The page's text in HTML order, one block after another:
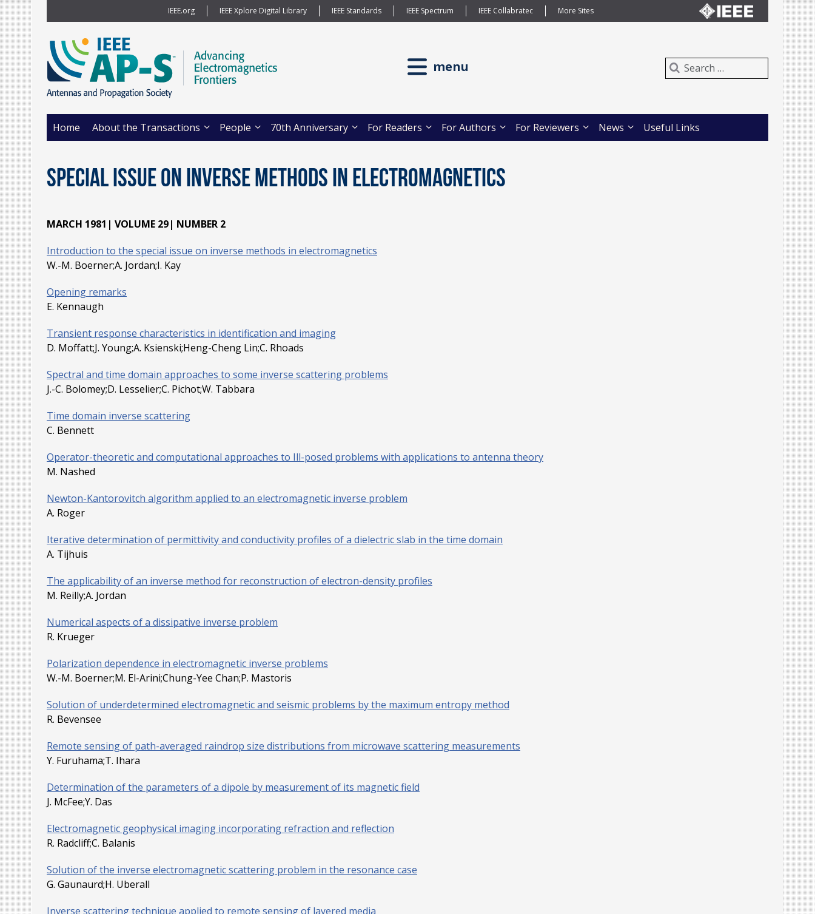
IEEE.org IEEE Xplore Digital Library IEEE Standards IEEE Spectrum IEEE Collabratec More Sites
menu
Home About the Transactions People 70th Anniversary For Readers For Authors For Reviewers News Useful Links
Special Issue on Inverse Methods in Electromagnetics
MARCH 1981| VOLUME 29| NUMBER 2
Introduction to the special issue on inverse methods in electromagnetics
W.-M. Boerner;A. Jordan;I. Kay
Opening remarks
E. Kennaugh
Transient response characteristics in identification and imaging
D. Moffatt;J. Young;A. Ksienski;Heng-Cheng Lin;C. Rhoads
Spectral and time domain approaches to some inverse scattering problems
J.-C. Bolomey;D. Lesselier;C. Pichot;W. Tabbara
Time domain inverse scattering
C. Bennett
Operator-theoretic and computational approaches to Ill-posed problems with applications to antenna theory
M. Nashed
Newton-Kantorovitch algorithm applied to an electromagnetic inverse problem
A. Roger
Iterative determination of permittivity and conductivity profiles of a dielectric slab in the time domain
A. Tijhuis
The applicability of an inverse method for reconstruction of electron-density profiles
M. Reilly;A. Jordan
Numerical aspects of a dissipative inverse problem
R. Krueger
Polarization dependence in electromagnetic inverse problems
W.-M. Boerner;M. El-Arini;Chung-Yee Chan;P. Mastoris
Solution of underdetermined electromagnetic and seismic problems by the maximum entropy method
R. Bevensee
Remote sensing of path-averaged raindrop size distributions from microwave scattering measurements
Y. Furuhama;T. Ihara
Determination of the parameters of a dipole by measurement of its magnetic field
J. McFee;Y. Das
Electromagnetic geophysical imaging incorporating refraction and reflection
R. Radcliff;C. Balanis
Solution of the inverse electromagnetic scattering problem in the resonance case
G. Gaunaurd;H. Uberall
Inverse scattering technique applied to remote sensing of layered media